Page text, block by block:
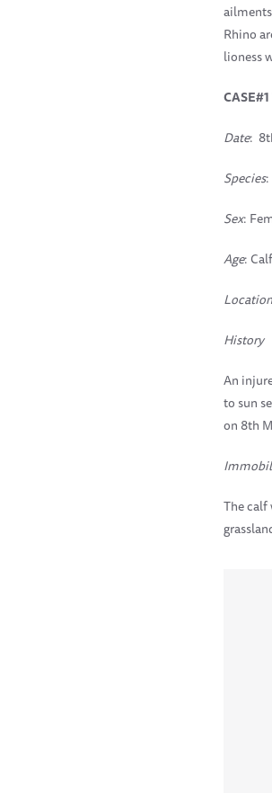
Rhino
lioness
Date:
Species:
Sex:
Age: Calf
History
An
to sun
on 8th
The